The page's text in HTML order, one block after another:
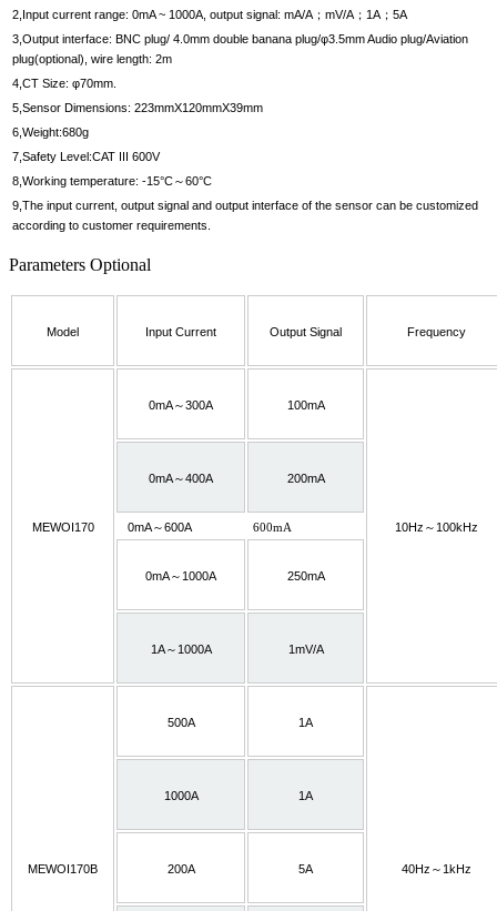
2,Input current range: 0mA ~ 1000A, output signal: mA/A；mV/A；1A；5A
3,Output interface: BNC plug/ 4.0mm double banana plug/φ3.5mm Audio plug/Aviation
plug(optional), wire length: 2m
4,CT Size: φ70mm.
5,Sensor Dimensions: 223mmX120mmX39mm
6,Weight:680g
7,Safety Level:CAT III 600V
8,Working temperature: -15°C～60°C
9,The input current, output signal and output interface of the sensor can be customized
according to customer requirements.
Parameters Optional
Model Input Current Output Signal Frequency
MEWOI170
0mA～300A 100mA
10Hz～100kHz
0mA～400A 200mA
0mA～600A 600mA
0mA～1000A 250mA
1A～1000A 1mV/A
MEWOI170B
500A 1A
40Hz～1kHz
1000A 1A
200A 5A